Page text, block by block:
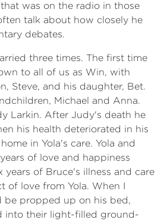
was on the radio in those
talk about how closely he
debates.
three times. The first time
to all of us as Win, with
Steve, and his daughter, Bet.
Michael and Anna.
Larkin. After Judy's death he
his health deteriorated in his
in Yola's care. Yola and
of love and happiness
years of Bruce's illness and care
of love from Yola. When I
be propped up on his bed,
into their light-filled ground-